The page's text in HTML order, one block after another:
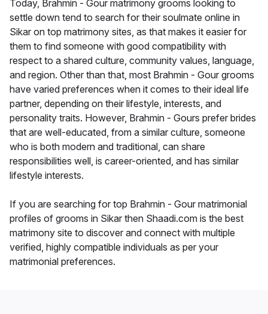
Today, Brahmin - Gour matrimony grooms looking to
settle down tend to search for their soulmate online in
Sikar on top matrimony sites, as that makes it easier for
them to find someone with good compatibility with
respect to a shared culture, community values, language,
and region. Other than that, most Brahmin - Gour grooms
have varied preferences when it comes to their ideal life
partner, depending on their lifestyle, interests, and
personality traits. However, Brahmin - Gours prefer brides
that are well-educated, from a similar culture, someone
who is both modern and traditional, can share
responsibilities well, is career-oriented, and has similar
lifestyle interests.
If you are searching for top Brahmin - Gour matrimonial
profiles of grooms in Sikar then Shaadi.com is the best
matrimony site to discover and connect with multiple
verified, highly compatible individuals as per your
matrimonial preferences.